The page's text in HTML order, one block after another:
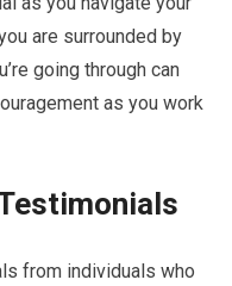
are surrounded by
going through can
as you work
from individuals who